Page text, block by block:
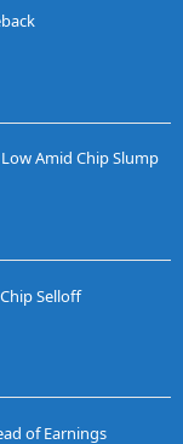
Amid Chip Slump
Selloff
of Earnings